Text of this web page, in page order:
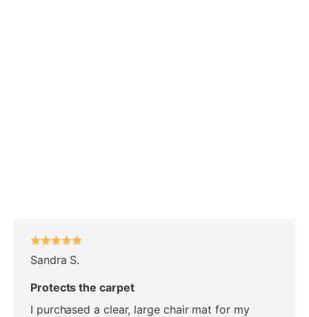
Sandra S.
Protects the carpet
I purchased a clear, large chair mat for my